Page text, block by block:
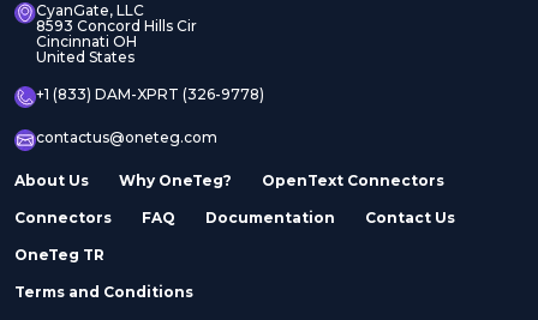
CyanGate, LLC
8593 Concord Hills Cir
Cincinnati OH
United States
+1 (833) DAM-XPRT (326-9778)
contactus@oneteg.com
About Us Why OneTeg? OpenText Connectors
Connectors FAQ Documentation Contact Us
OneTeg TR
Terms and Conditions